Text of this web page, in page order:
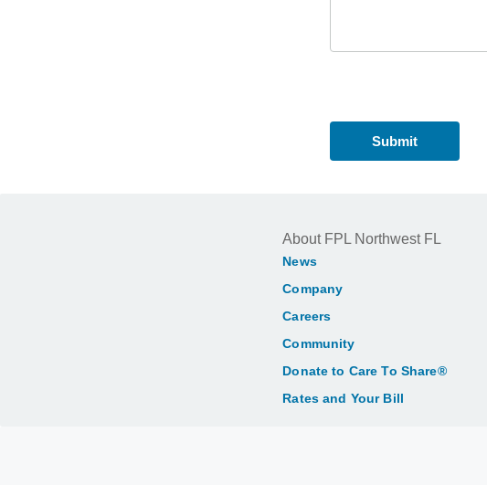
About FPL Northwest FL
News
Company
Careers
Community
Donate to Care To Share®
Rates and Your Bill